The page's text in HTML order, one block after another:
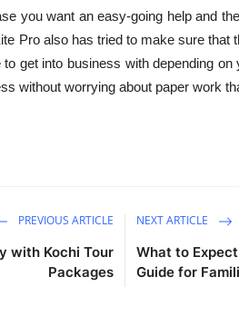
you want an easy-going help and
Pro also has tried to make sure that
get into business with depending
without worrying about paper work
PREVIOUS ARTICLE
with Kochi Tour
Packages
NEXT ARTICLE
What to
Guide for